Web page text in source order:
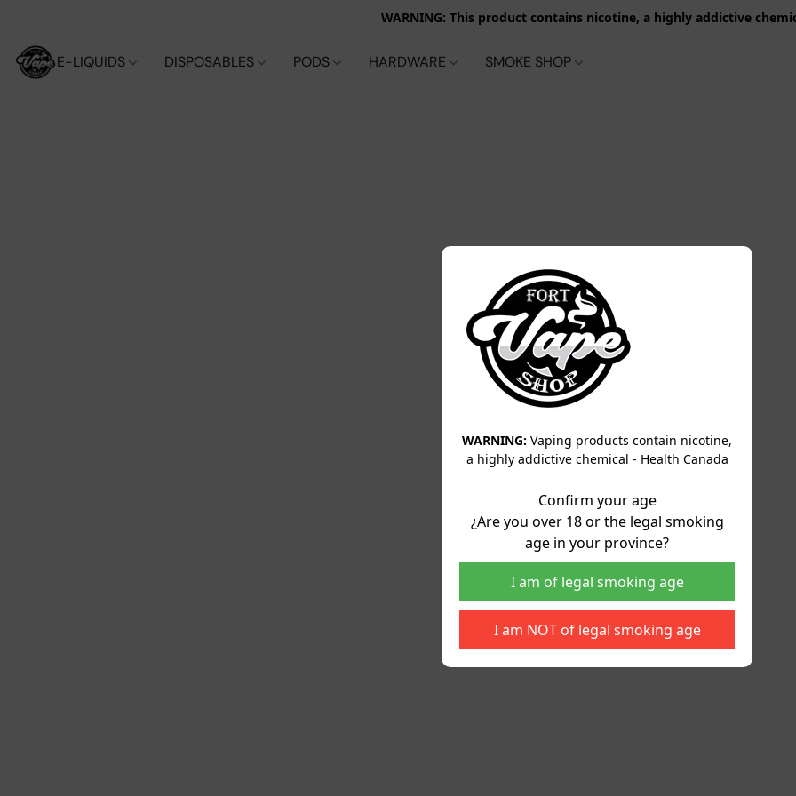
WARNING: Vaping products contain nicotine,
a highly addictive chemical - Health Canada
Confirm your age
¿Are you over 18 or the legal smoking
age in your province?
I am of legal smoking age
I am NOT of legal smoking age
WARNING: This product contains nicotine, a highly addictive
E-LIQUIDS DISPOSABLES PODS HARDWARE SMOKE SHOP